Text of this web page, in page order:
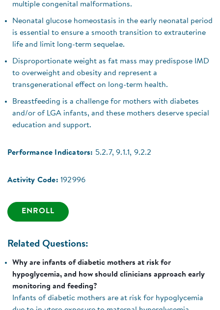
multiple congenital malformations.
Neonatal glucose homeostasis in the early neonatal period
is essential to ensure a smooth transition to extrauterine
life and limit long-term sequelae.
Disproportionate weight as fat mass may predispose IMD
to overweight and obesity and represent a
transgenerational effect on long-term health.
Breastfeeding is a challenge for mothers with diabetes
and/or of LGA infants, and these mothers deserve special
education and support.
Performance Indicators: 5.2.7, 9.1.1, 9.2.2
Activity Code: 192996
ENROLL
Related Questions:
Why are infants of diabetic mothers at risk for
hypoglycemia, and how should clinicians approach early
monitoring and feeding?
Infants of diabetic mothers are at risk for hypoglycemia